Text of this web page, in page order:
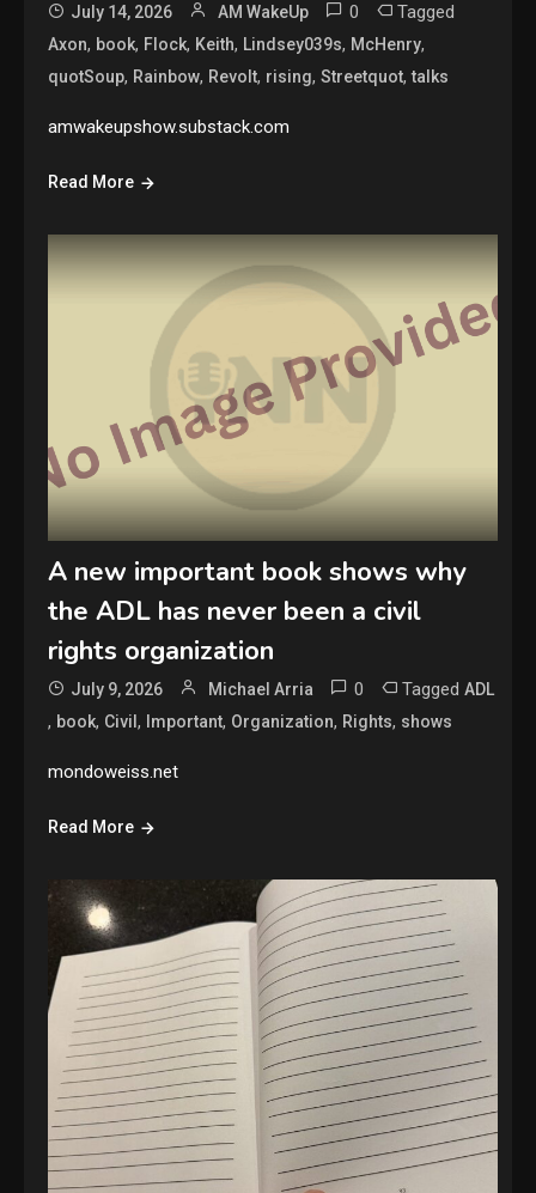
July 14, 2026 AM WakeUp 0 Tagged
Axon, book, Flock, Keith, Lindsey039s, McHenry,
quotSoup, Rainbow, Revolt, rising,Streetquot,talks
amwakeupshow.substack.com
Read More
A new important book shows why
the ADL has never been a civil
rights organization
July 9, 2026 Michael Arria 0 TaggedADL
, book, Civil, Important, Organization, Rights, shows
mondoweiss.net
Read More